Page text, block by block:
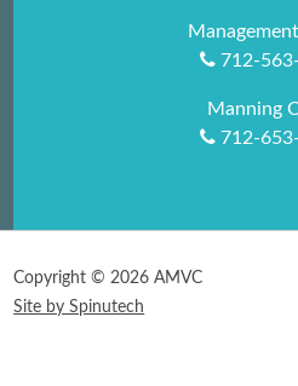
712-
Manning
712-
Copyright ©2026 AMVC
Site by Spinutech